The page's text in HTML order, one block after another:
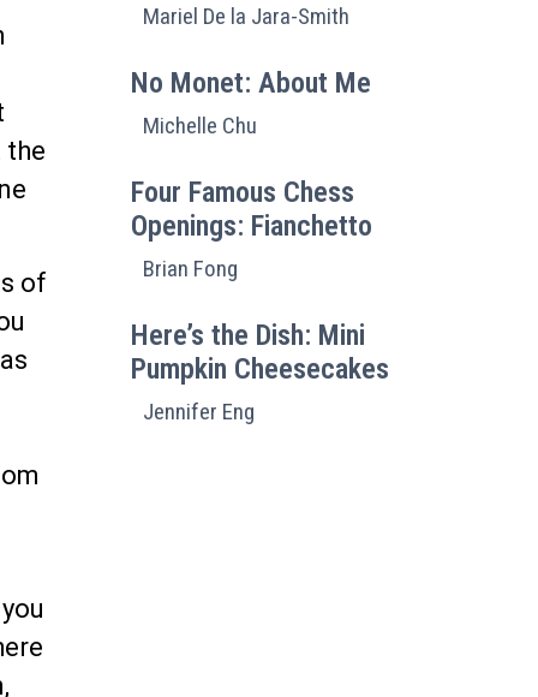
the
of
Mariel De la Jara-Smith
No Monet: About Me
Michelle Chu
Four Famous Chess
Openings: Fianchetto
Brian Fong
Here’s the Dish: Mini
Pumpkin Cheesecakes
Jennifer Eng